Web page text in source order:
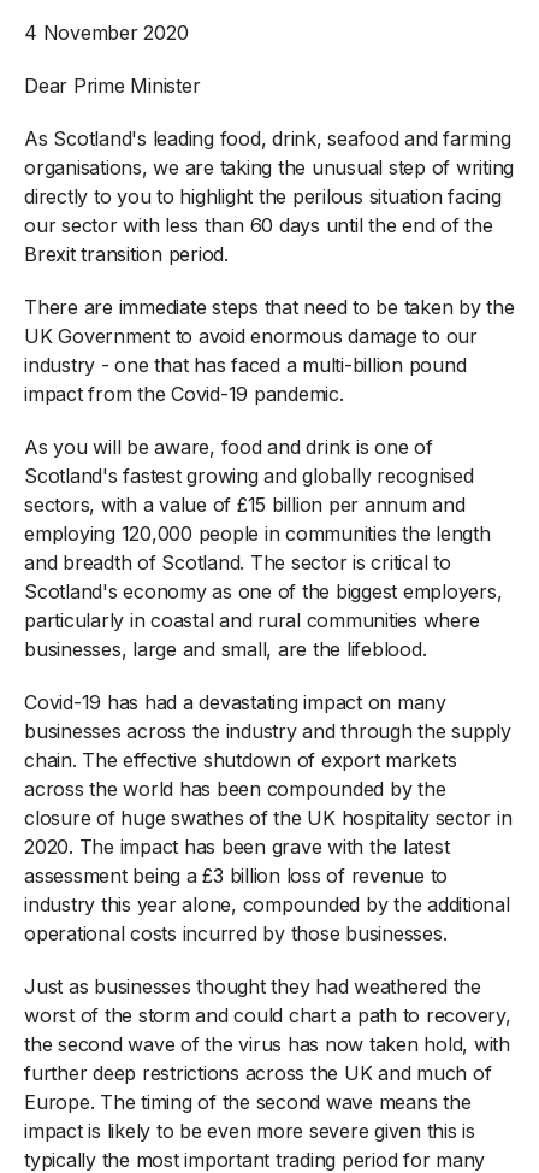
4 November 2020
Dear Prime Minister
As Scotland's leading food, drink, seafood and farming
organisations, we are taking the unusual step of writing
directly to you to highlight the perilous situation facing
our sector with less than 60 days until the end of the
Brexit transition period.
There are immediate steps that need to be taken by the
UK Government to avoid enormous damage to our
industry - one that has faced a multi-billion pound
impact from the Covid-19 pandemic.
As you will be aware, food and drink is one of
Scotland's fastest growing and globally recognised
sectors, with a value of £15 billion per annum and
employing 120,000 people in communities the length
and breadth of Scotland. The sector is critical to
Scotland's economy as one of the biggest employers,
particularly in coastal and rural communities where
businesses, large and small, are the lifeblood.
Covid-19 has had a devastating impact on many
businesses across the industry and through the supply
chain. The effective shutdown of export markets
across the world has been compounded by the
closure of huge swathes of the UK hospitality sector in
2020. The impact has been grave with the latest
assessment being a £3 billion loss of revenue to
industry this year alone, compounded by the additional
operational costs incurred by those businesses.
Just as businesses thought they had weathered the
worst of the storm and could chart a path to recovery,
the second wave of the virus has now taken hold, with
further deep restrictions across the UK and much of
Europe. The timing of the second wave means the
impact is likely to be even more severe given this is
typically the most important trading period for many